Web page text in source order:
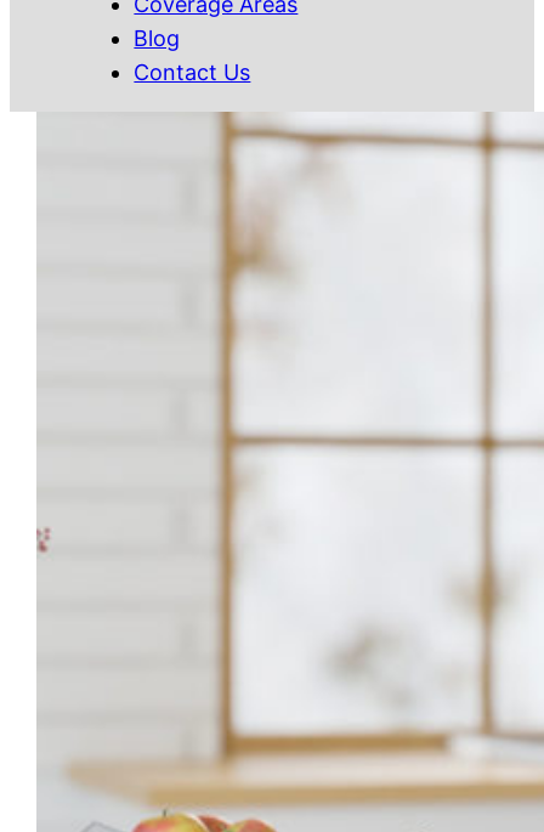
Blog
Contact Us